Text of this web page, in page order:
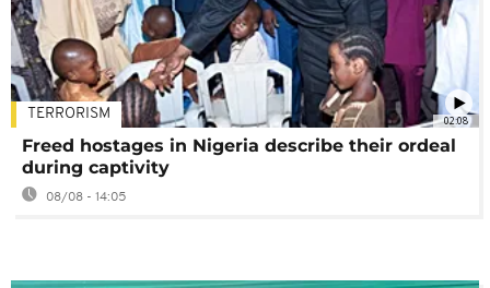
02:08
TERRORISM
Freed hostages in Nigeria describe their ordeal
during captivity
08/08 - 14:05